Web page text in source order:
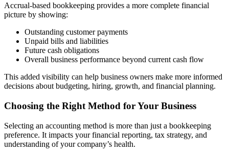
Accrual-based bookkeeping provides a more complete financial
picture by showing:
Outstanding customer payments
Unpaid bills and liabilities
Future cash obligations
Overall business performance beyond current cash flow
This added visibility can help business owners make more informed
decisions about budgeting, hiring, growth, and financial planning.
Choosing the Right Method for Your Business
Selecting an accounting method is more than just a bookkeeping
preference. It impacts your financial reporting, tax strategy, and
understanding of your company’s health.